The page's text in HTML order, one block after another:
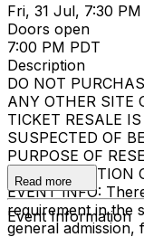
Fri, 31 Jul, 7:30
Doors open
7:00 PM PDT
Description
DO NOT
ANY OTHER SITE
TICKET RESALE
SUSPECTED OF
PURPOSE OF
THE DISCRETION
EVENT INFO:
requirement in the
general
Read more
Event Information